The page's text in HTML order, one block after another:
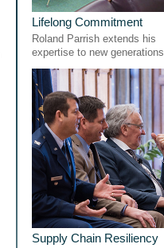
Lifelong Commitment
Roland Parrish extends his
expertise to new generations
Supply Chain Resiliency